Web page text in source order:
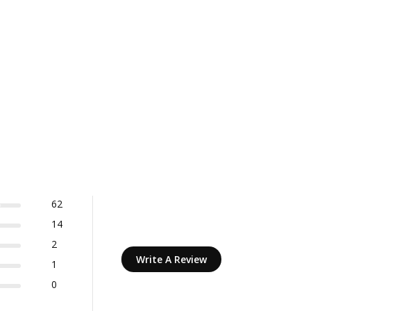
62
14
2
1
0
Write A Review